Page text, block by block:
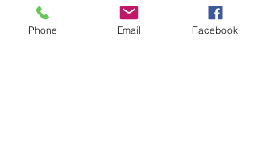
Phone Email Facebook